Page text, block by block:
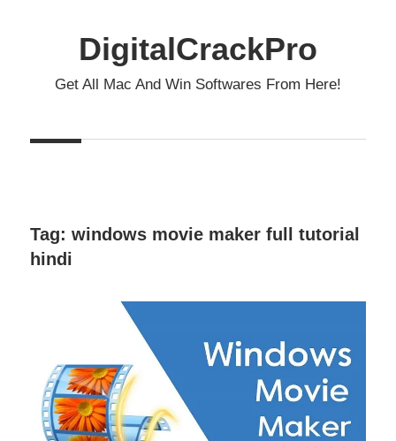
DigitalCrackPro
Get All Mac And Win Softwares From Here!
Tag: windows movie maker full tutorial
hindi